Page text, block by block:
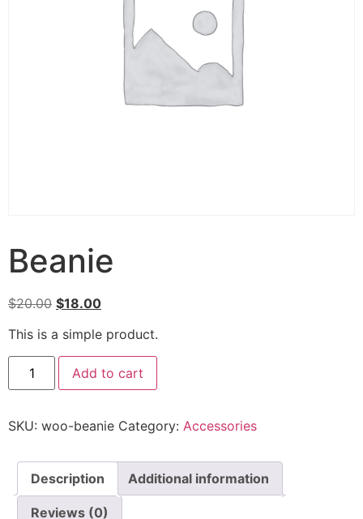
Beanie
$20.00 $18.00
This is a simple product.
Add to cart
SKU: woo-beanie Category: Accessories
Description Additional information
Reviews (0)